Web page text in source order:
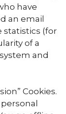
have
an email
statistics (for
of a
and
Cookies.